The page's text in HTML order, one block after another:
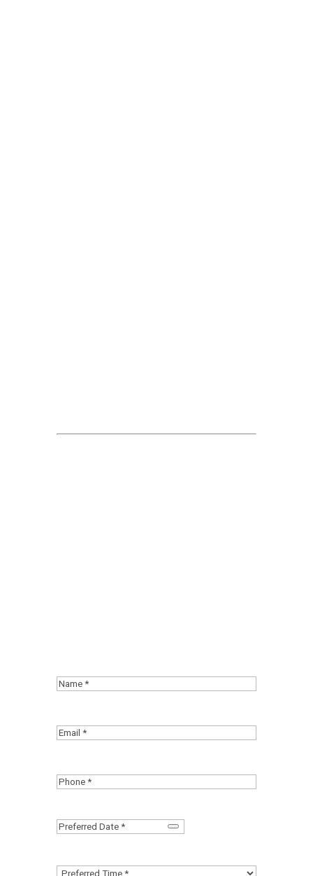
Name(Required)
Email(Required)
Phone(Required)
Date(Required)
Preferred